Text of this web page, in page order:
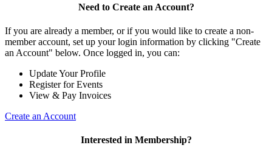
Need to Create an Account?
If you are already a member, or if you would like to create a non-
member account, set up your login information by clicking "Create
an Account" below. Once logged in, you can:
Update Your Profile
Register for Events
View & Pay Invoices
Create an Account
Interested in Membership?